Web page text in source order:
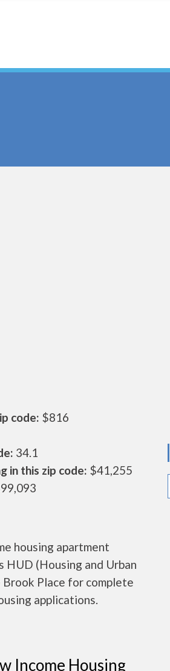
code: $816
34.1
in this zip code: $41,255
housing apartment
(Housing and Urban
Place for complete
applications.
Income Housing